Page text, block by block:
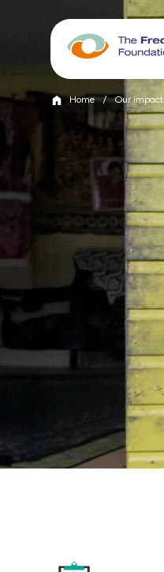
Home / Our impact